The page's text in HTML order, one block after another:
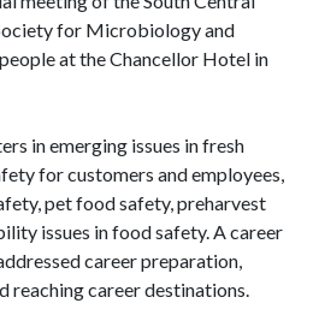
for Microbiology and
at the Chancellor Hotel in
in emerging issues in fresh
for customers and employees,
pet food safety, preharvest
issues in food safety. A career
career preparation,
reaching career destinations.